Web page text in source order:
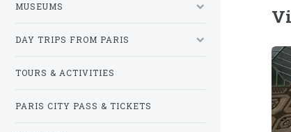
MUSEUMS
DAY TRIPS FROM PARIS
TOURS & ACTIVITIES
PARIS CITY PASS & TICKETS